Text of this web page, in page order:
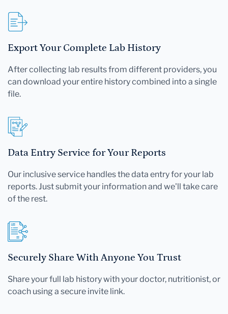
Export Your Complete Lab History
After collecting lab results from different providers, you
can download your entire history combined into a single
file.
Data Entry Service for Your Reports
Our inclusive service handles the data entry for your lab
reports. Just submit your information and we'll take care
of the rest.
Securely Share With Anyone You Trust
Share your full lab history with your doctor, nutritionist, or
coach using a secure invite link.